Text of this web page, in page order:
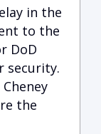
in the
to the
DoD
security.
the